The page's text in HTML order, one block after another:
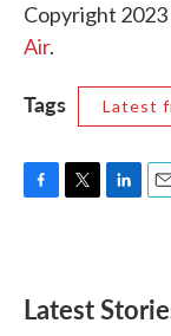
Copyright 2023
Air.
Tags Latest
o
e
d
Latest